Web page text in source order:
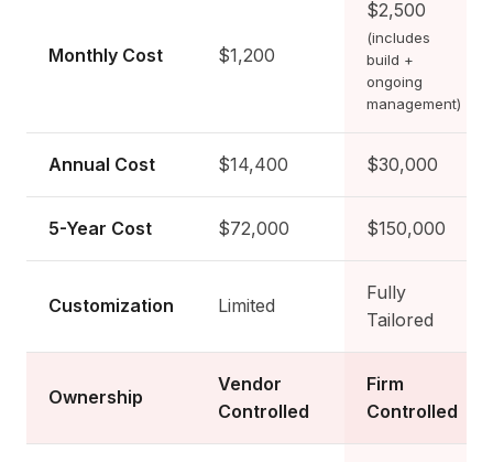
Monthly Cost $1,200
$2,500
(includes
build +
ongoing
management)
Annual Cost $14,400 $30,000
5-Year Cost $72,000 $150,000
Customization Limited
Fully
Tailored
Ownership
Vendor
Controlled
Firm
Controlled